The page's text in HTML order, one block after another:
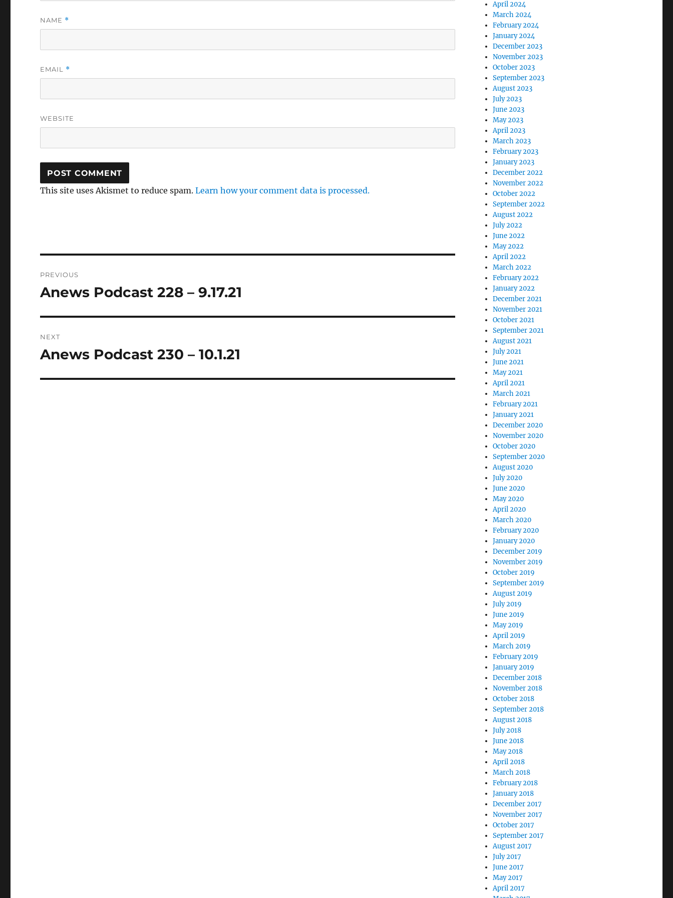
NAME *
EMAIL *
WEBSITE
This site uses Akismet to reduce spam.Learn how your comment data is processed.
navigation
PREVIOUS
Previous
Anews Podcast 228 – 9.17.21
NEXT
Next
Anews Podcast 230 – 10.1.21
April 2024
March 2024
February 2024
January 2024
December 2023
November 2023
October 2023
September 2023
August 2023
July 2023
June 2023
May 2023
April 2023
March 2023
February 2023
January 2023
December 2022
November 2022
October 2022
September 2022
August 2022
July 2022
June 2022
May 2022
April 2022
March 2022
February 2022
January 2022
December 2021
November 2021
October 2021
September 2021
August 2021
July 2021
June 2021
May 2021
April 2021
March 2021
February 2021
January 2021
December 2020
November 2020
October 2020
September 2020
August 2020
July 2020
June 2020
May 2020
April 2020
March 2020
February 2020
January 2020
December 2019
November 2019
October 2019
September 2019
August 2019
July 2019
June 2019
May 2019
April 2019
March 2019
February 2019
January 2019
December 2018
November 2018
October 2018
September 2018
August 2018
July 2018
June 2018
May 2018
April 2018
March 2018
February 2018
January 2018
December 2017
November 2017
October 2017
September 2017
August 2017
July 2017
June 2017
May 2017
April 2017